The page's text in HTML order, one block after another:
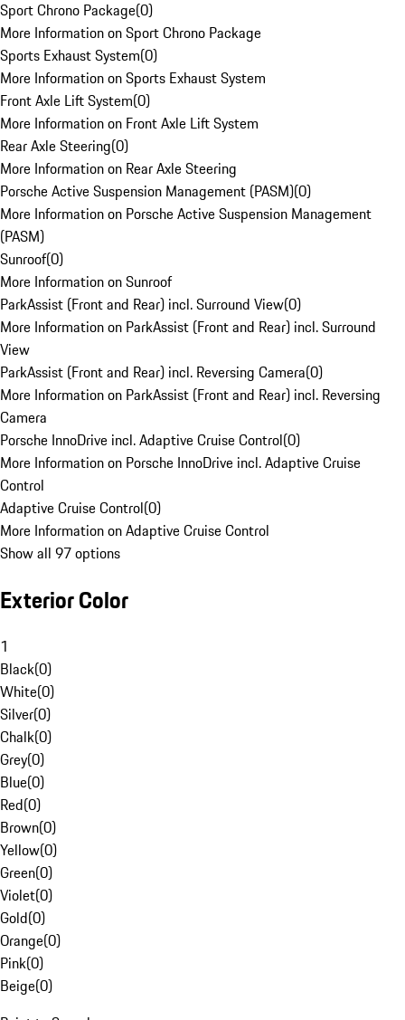
Sport Chrono Package(0)
More Information on Sport Chrono Package
Sports Exhaust System(0)
More Information on Sports Exhaust System
Front Axle Lift System(0)
More Information on Front Axle Lift System
Rear Axle Steering(0)
More Information on Rear Axle Steering
Porsche Active Suspension Management (PASM)(0)
More Information on Porsche Active Suspension Management
(PASM)
Sunroof(0)
More Information on Sunroof
ParkAssist (Front and Rear) incl. Surround View(0)
More Information on ParkAssist (Front and Rear) incl. Surround
View
ParkAssist (Front and Rear) incl. Reversing Camera(0)
More Information on ParkAssist (Front and Rear) incl. Reversing
Camera
Porsche InnoDrive incl. Adaptive Cruise Control(0)
More Information on Porsche InnoDrive incl. Adaptive Cruise
Control
Adaptive Cruise Control(0)
More Information on Adaptive Cruise Control
Show all 97 options
Exterior Color
1
Black(0)
White(0)
Silver(0)
Chalk(0)
Grey(0)
Blue(0)
Red(0)
Brown(0)
Yellow(0)
Green(0)
Violet(0)
Gold(0)
Orange(0)
Pink(0)
Beige(0)